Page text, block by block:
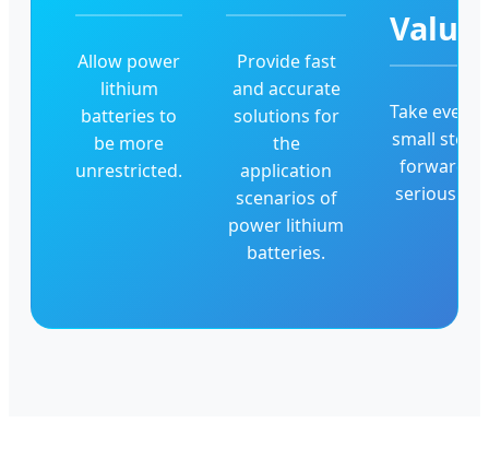
Allow power
lithium
batteries to
be more
unrestricted.
Provide fast
and accurate
solutions for
the
application
scenarios of
power lithium
batteries.
Value
Take every
small step
forward
seriously.